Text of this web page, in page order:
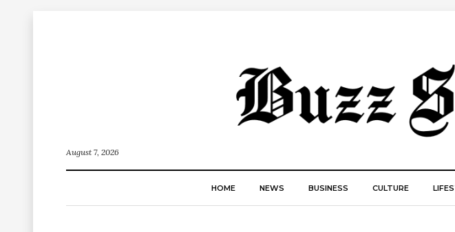
August 7, 2026
HOME NEWS BUSINESS CULTURE